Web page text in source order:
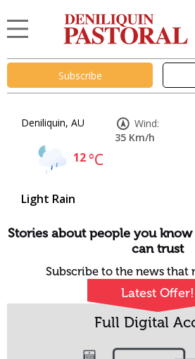
Subscribe
Deniliquin, AU
12°C
Light Rain
Wind:
35 Km/h